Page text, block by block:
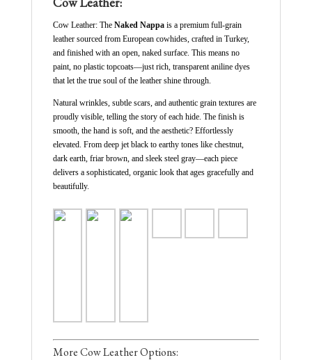
Cow Leather: The Naked Nappa is a premium full-grain
leather sourced from European cowhides, crafted in Turkey,
and finished with an open, naked surface. This means no
paint, no plastic topcoats—just rich, transparent aniline dyes
that let the true soul of the leather shine through.
Natural wrinkles, subtle scars, and authentic grain textures are
proudly visible, telling the story of each hide. The finish is
smooth, the hand is soft, and the aesthetic? Effortlessly
elevated. From deep jet black to earthy tones like chestnut,
dark earth, friar brown, and sleek steel gray—each piece
delivers a sophisticated, organic look that ages gracefully and
beautifully.
More Cow Leather Options: